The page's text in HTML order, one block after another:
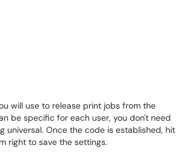
will use to release print jobs from the
be specific for each user, you don't need
universal. Once the code is established, hit
right to save the settings.